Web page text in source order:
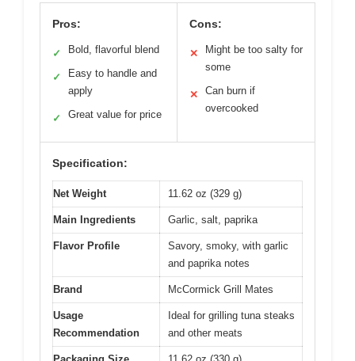
Pros:
✓ Bold, flavorful blend
✓
Easy to handle and
apply
✓ Great value for price
Cons:
✕
Might be too salty for
some
✕
Can burn if
overcooked
Specification:
Net Weight 11.62 oz (329 g)
Main Ingredients Garlic, salt, paprika
Flavor Profile
Savory, smoky, with garlic
and paprika notes
Brand McCormick Grill Mates
Usage
Recommendation
Ideal for grilling tuna steaks
and other meats